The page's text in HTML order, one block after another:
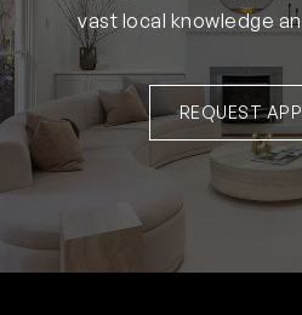
vast local knowledge
REQUEST